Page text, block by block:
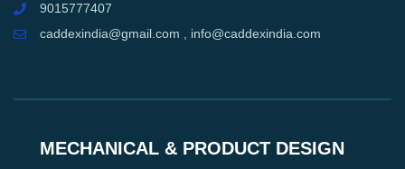
9015777407
caddexindia@gmail.com , info@caddexindia.com
MECHANICAL & PRODUCT DESIGN